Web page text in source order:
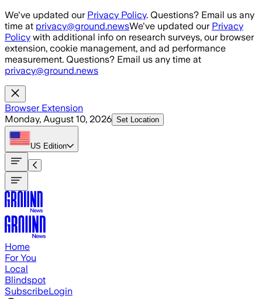
Skip to main content
We've updated our Privacy Policy. Questions? Email us any
time at privacy@ground.newsWe've updated our Privacy
Policy with additional info on research surveys, our browser
extension, cookie management, and ad performance
measurement. Questions? Email us any time at
privacy@ground.news
Browser Extension
Monday, August 10, 2026 Set Location
US Edition
Home
For You
Local
Blindspot
SubscribeLogin